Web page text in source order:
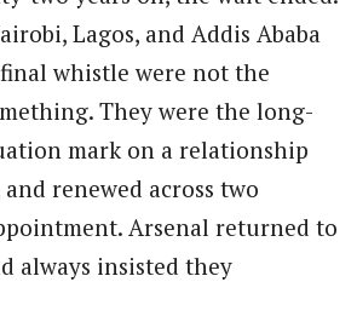
Lagos, and Addis Ababa
whistle were not the
They were the long-
mark on a relationship
renewed across two
Arsenal returned to
always insisted they